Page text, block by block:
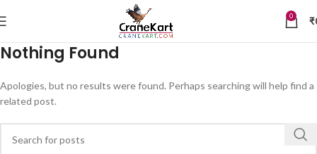
0 ₹
Nothing Found
Apologies, but no results were found. Perhaps searching will help find a
related post.